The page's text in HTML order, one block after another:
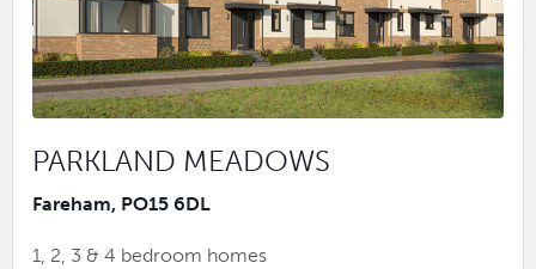
PARKLAND MEADOWS
Fareham, PO15 6DL
1, 2, 3 & 4 bedroom homes